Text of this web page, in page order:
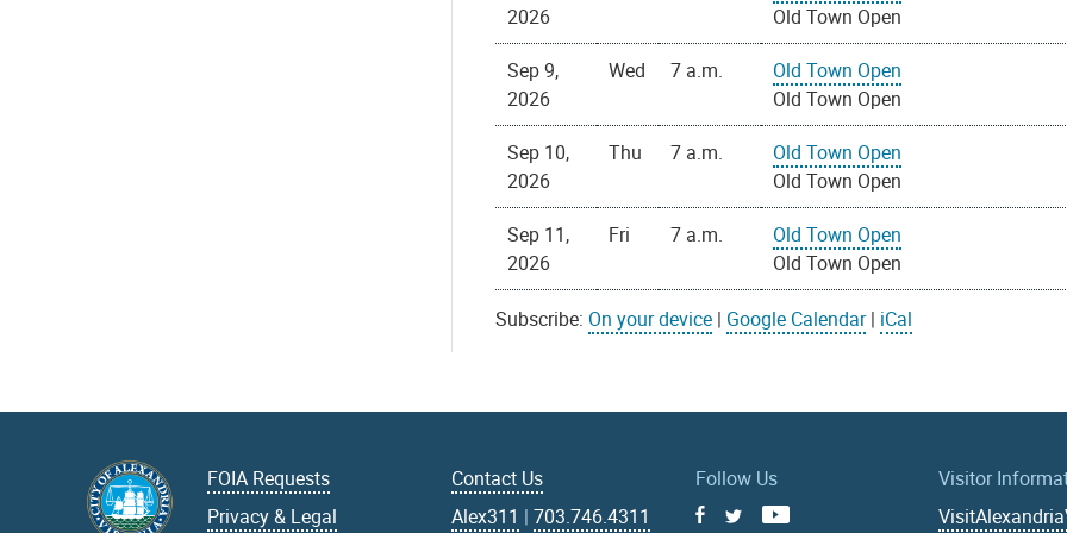
2026
Old Town Open
Sep 9,
2026
Wed 7 a.m.
Old Town Open
Old Town Open
Sep 10,
2026
Thu 7 a.m.
Old Town Open
Old Town Open
Sep 11,
2026
Fri 7 a.m.
Old Town Open
Old Town Open
Subscribe: On your device | Google Calendar| iCal
FOIA Requests
Privacy & Legal
Contact Us
Alex311 |703.746.4311
Follow Us
FacebookYoutube
Visitor